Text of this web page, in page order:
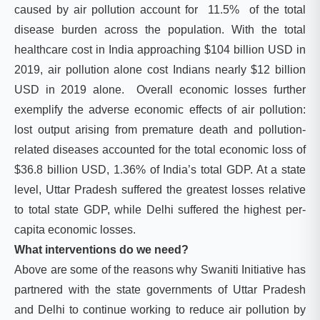
caused by air pollution account for 11.5% of the total
disease burden across the population. With the total
healthcare cost in India approaching $104 billion USD in
2019, air pollution alone cost Indians nearly $12 billion
USD in 2019 alone. Overall economic losses further
exemplify the adverse economic effects of air pollution:
lost output arising from premature death and pollution-
related diseases accounted for the total economic loss of
$36.8 billion USD, 1.36% of India’s total GDP. At a state
level, Uttar Pradesh suffered the greatest losses relative
to total state GDP, while Delhi suffered the highest per-
capita economic losses.
What interventions do we need?
Above are some of the reasons why Swaniti Initiative has
partnered with the state governments of Uttar Pradesh
and Delhi to continue working to reduce air pollution by